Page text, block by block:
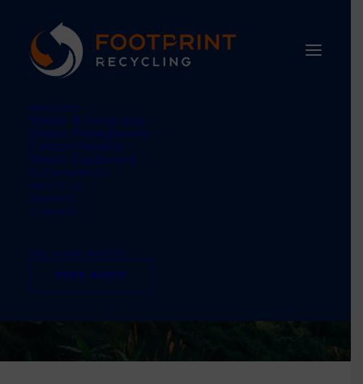
SERVICES
Waste & Recycling
Waste Management
Carbon Neutral
Waste Equipment
SUSTAINABILITY
ABOUT US
UPDATES
CONTACT
TEL: 01484 660770
FREE AUDIT